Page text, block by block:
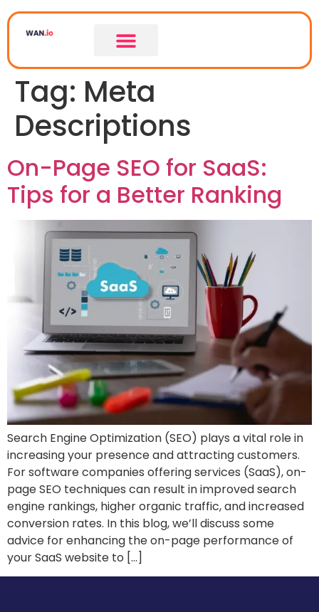
Tag: Meta
Descriptions
On-Page SEO for SaaS:
Tips for a Better Ranking
Search Engine Optimization (SEO) plays a vital role in
increasing your presence and attracting customers.
For software companies offering services (SaaS), on-
page SEO techniques can result in improved search
engine rankings, higher organic traffic, and increased
conversion rates. In this blog, we’ll discuss some
advice for enhancing the on-page performance of
your SaaS website to […]